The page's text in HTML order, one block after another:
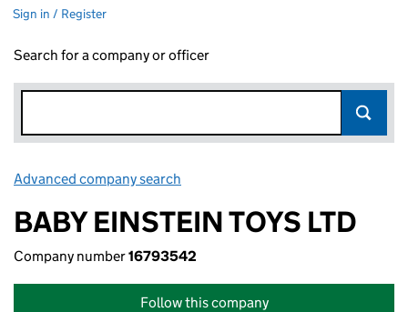
Sign in / Register
Search for a company or officer
Advanced company search
BABY EINSTEIN TOYS LTD
Company number16793542
Follow this company